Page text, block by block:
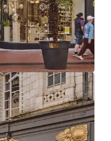
primary retail
totalling 497,612
adjacent to
and Grand Central
visibility,
(2,160.7 sq m) of